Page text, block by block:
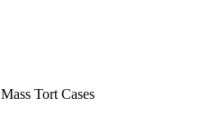
Mass Tort Cases